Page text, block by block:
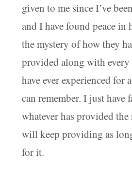
given to me since I’ve
and I have found peace in
the mystery of how they
provided along with
have ever experienced for
can remember. I just have
whatever has provided
will keep providing as
for it.